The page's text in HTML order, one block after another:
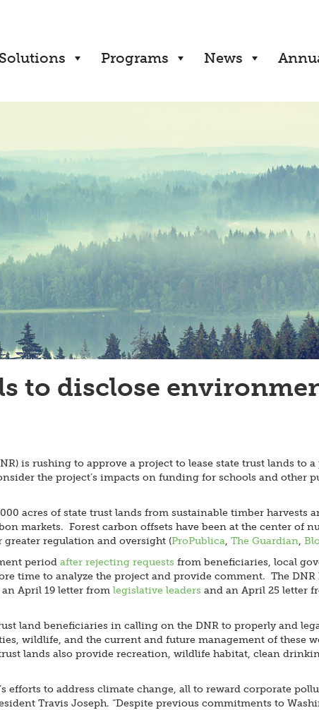
Solutions Programs News
to disclose
is rushing to approve a project to lease state trust lands
the project’s impacts on funding for schools and other
acres of state trust lands from sustainable timber harvests
markets. Forest carbon offsets have been at the center of
regulation and oversight (ProPublica, The Guardian,
period after rejecting requests from beneficiaries, local
time to analyze the project and provide comment. The DNR
April 19 letter from legislative leaders and an April 25 letter
land beneficiaries in calling on the DNR to properly and
wildlife, and the current and future management of
lands also provide recreation, wildlife habitat, clean
efforts to address climate change, all to reward corporate
Travis Joseph. “Despite previous commitments to